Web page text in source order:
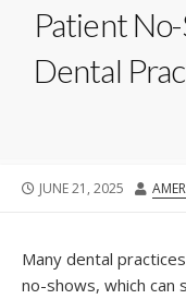
Patient
Dental
JUNE 21, 2025
Many dental
no-shows, which can